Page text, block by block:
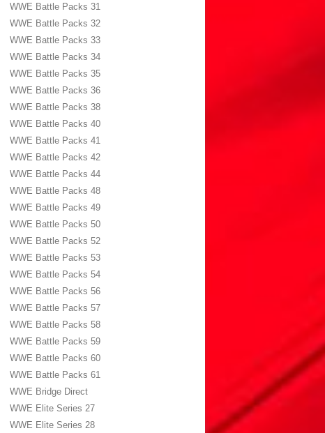
WWE Battle Packs 31
WWE Battle Packs 32
WWE Battle Packs 33
WWE Battle Packs 34
WWE Battle Packs 35
WWE Battle Packs 36
WWE Battle Packs 38
WWE Battle Packs 40
WWE Battle Packs 41
WWE Battle Packs 42
WWE Battle Packs 44
WWE Battle Packs 48
WWE Battle Packs 49
WWE Battle Packs 50
WWE Battle Packs 52
WWE Battle Packs 53
WWE Battle Packs 54
WWE Battle Packs 56
WWE Battle Packs 57
WWE Battle Packs 58
WWE Battle Packs 59
WWE Battle Packs 60
WWE Battle Packs 61
WWE Bridge Direct
WWE Elite Series 27
WWE Elite Series 28